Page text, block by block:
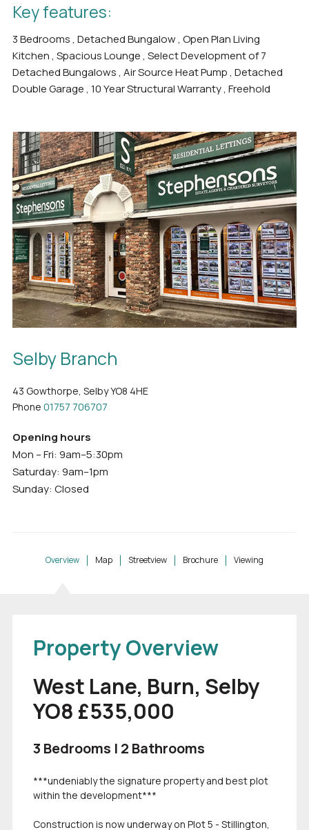
Key features:
3 Bedrooms , Detached Bungalow , Open Plan Living
Kitchen , Spacious Lounge , Select Development of 7
Detached Bungalows , Air Source Heat Pump , Detached
Double Garage , 10 Year Structural Warranty , Freehold
Selby Branch
43 Gowthorpe, Selby YO8 4HE
Phone 01757 706707
Opening hours
Mon – Fri: 9am–5:30pm
Saturday: 9am–1pm
Sunday: Closed
Overview Map Streetview Brochure Viewing
Property Overview
West Lane, Burn, Selby
YO8 £535,000
3 Bedrooms | 2 Bathrooms
***undeniably the signature property and best plot
within the development***
Construction is now underway on Plot 5 - Stillington,